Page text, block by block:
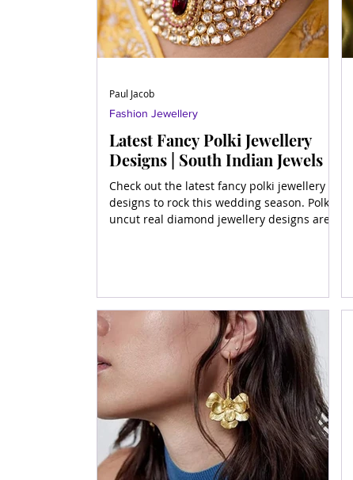
Latest Fancy Polki Jewellery
Designs | South Indian Jewels
Check out the latest fancy polki jewellery
designs to rock this wedding season. Polki
uncut real diamond jewellery designs are
Fashion Jewellery
Paul Jacob